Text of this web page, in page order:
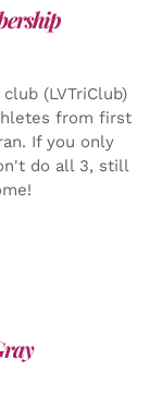
(LVTriClub)
from first
If you only
do all 3, still